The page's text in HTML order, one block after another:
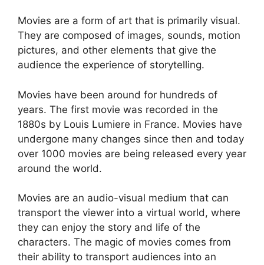
Movies are a form of art that is primarily visual.
They are composed of images, sounds, motion
pictures, and other elements that give the
audience the experience of storytelling.
Movies have been around for hundreds of
years. The first movie was recorded in the
1880s by Louis Lumiere in France. Movies have
undergone many changes since then and today
over 1000 movies are being released every year
around the world.
Movies are an audio-visual medium that can
transport the viewer into a virtual world, where
they can enjoy the story and life of the
characters. The magic of movies comes from
their ability to transport audiences into an